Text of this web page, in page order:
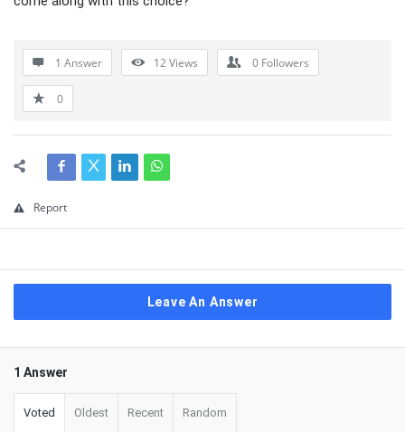
1 Answer 12Views 0 Followers
0
Report
Leave An Answer
1 Answer
Voted Oldest Recent Random